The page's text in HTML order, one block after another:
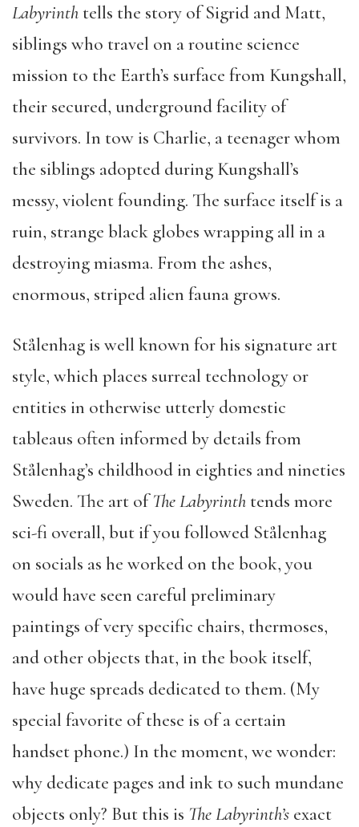
Labyrinth tells the story of Sigrid and Matt,
siblings who travel on a routine science
mission to the Earth’s surface from Kungshall,
their secured, underground facility of
survivors. In tow is Charlie, a teenager whom
the siblings adopted during Kungshall’s
messy, violent founding. The surface itself is a
ruin, strange black globes wrapping all in a
destroying miasma. From the ashes,
enormous, striped alien fauna grows.
Stålenhag is well known for his signature art
style, which places surreal technology or
entities in otherwise utterly domestic
tableaus often informed by details from
Stålenhag’s childhood in eighties and nineties
Sweden. The art ofThe Labyrinth tends more
sci-fi overall, but if you followed Stålenhag
on socials as he worked on the book, you
would have seen careful preliminary
paintings of very specific chairs, thermoses,
and other objects that, in the book itself,
have huge spreads dedicated to them. (My
special favorite of these is of a certain
handset phone.) In the moment, we wonder:
why dedicate pages and ink to such mundane
objects only? But this is The Labyrinth’s exact